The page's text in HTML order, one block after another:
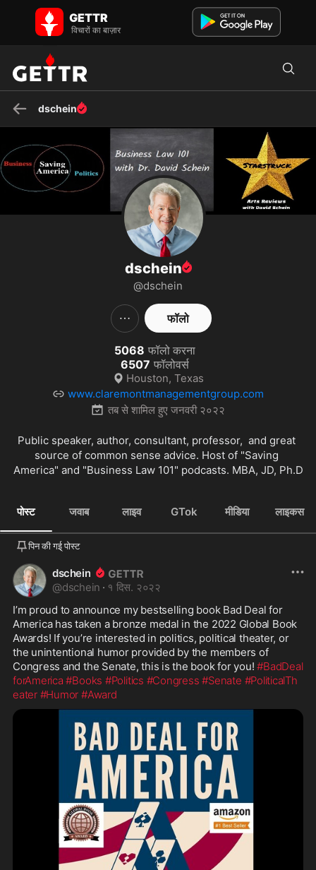
GETTR पर dschein - प्रोफाइल और पोस्ट on GETTR
Public speaker, author, consultant, professor, and great source of
common sense advice. Host of "Saving America" and "B...
GETTR
विचारों का बाज़ार
dschein
dschein
@dschein
फॉलो
5068 फॉलो करना
6507 फॉलोवर्स
Houston, Texas
www.claremontmanagementgroup.com
तब से शामिल हुए जनवरी २०२२
Public speaker, author, consultant, professor,  and great
source of common sense advice. Host of "Saving
America" and "Business Law 101" podcasts. MBA, JD, Ph.D
पोस्ट जवाब लाइव GTok मीडिया लाइकस
पिन की गई् पोस्ट
dschein
@dschein · १ दिस. २०२२
I’m proud to announce my bestselling book Bad Deal for
America has taken a bronze medal in the 2022 Global Book
Awards! If you’re interested in politics, political theater, or
the unintentional humor provided by the members of
Congress and the Senate, this is the book for you! #BadDeal
forAmerica #Books #Politics #Congress #Senate #PoliticalTh
eater #Humor #Award